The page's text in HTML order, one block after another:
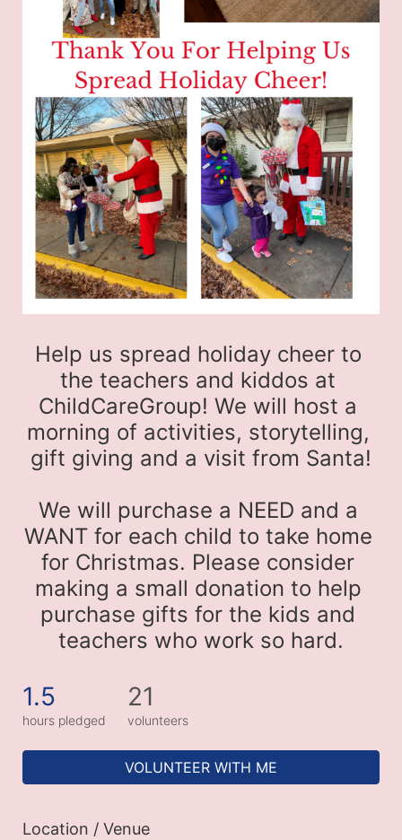
Help us spread holiday cheer to
the teachers and kiddos at
ChildCareGroup! We will host a
morning of activities, storytelling,
gift giving and a visit from Santa!
We will purchase a NEED and a
WANT for each child to take home
for Christmas. Please consider
making a small donation to help
purchase gifts for the kids and
teachers who work so hard.
1.5
hours pledged
21
volunteers
VOLUNTEER WITH ME
Location / Venue